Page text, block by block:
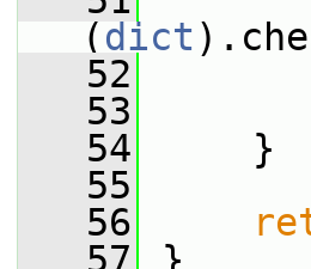
(dict
   52
   53
   54
}
   55
   56
   57
}